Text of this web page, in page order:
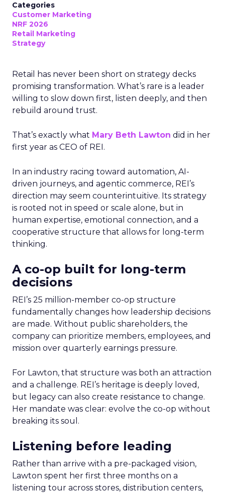
Categories
Customer Marketing
NRF 2026
Retail Marketing
Strategy
Retail has never been short on strategy decks
promising transformation. What’s rare is a leader
willing to slow down first, listen deeply, and then
rebuild around trust.
That’s exactly what Mary Beth Lawton did in her
first year as CEO of REI.
In an industry racing toward automation, AI-
driven journeys, and agentic commerce, REI’s
direction may seem counterintuitive. Its strategy
is rooted not in speed or scale alone, but in
human expertise, emotional connection, and a
cooperative structure that allows for long-term
thinking.
A co-op built for long-term
decisions
REI’s 25 million-member co-op structure
fundamentally changes how leadership decisions
are made. Without public shareholders, the
company can prioritize members, employees, and
mission over quarterly earnings pressure.
For Lawton, that structure was both an attraction
and a challenge. REI’s heritage is deeply loved,
but legacy can also create resistance to change.
Her mandate was clear: evolve the co-op without
breaking its soul.
Listening before leading
Rather than arrive with a pre-packaged vision,
Lawton spent her first three months on a
listening tour across stores, distribution centers,